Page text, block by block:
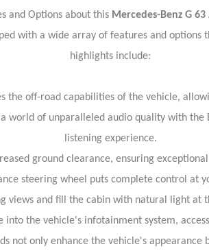
and Options about this Mercedes-Benz G
with a wide array of features and
highlights include:
the off-road capabilities of the vehicle,
world of unparalleled audio quality with
listening experience.
ground clearance, ensuring
steering wheel puts complete control at
views and fill the cabin with natural light
the vehicle's infotainment system,
not only enhance the vehicle's appearance